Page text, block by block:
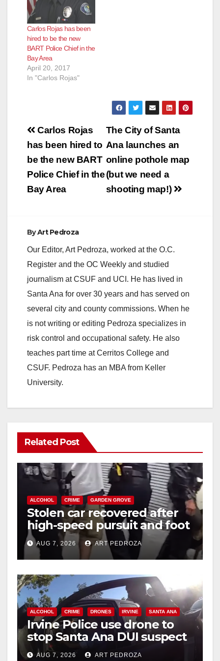
Carlos Rojas has been
hired to be the new
BART Police Chief in the
Bay Area
April 20, 2017
In "Carlos Rojas"
Post
navigation
The City of Santa
Ana launches an
online pothole map
(but we need a
shooting map!)
Carlos Rojas
has been hired to
be the new BART
Police Chief in the
Bay Area
ByArt Pedroza
Our Editor, Art Pedroza, worked at the O.C.
Register and the OC Weekly and studied
journalism at CSUF and UCI. He has lived in
Santa Ana for over 30 years and has served on
several city and county commissions. When he
is not writing or editing Pedroza specializes in
risk control and occupational safety. He also
teaches part time at Cerritos College and
CSUF. Pedroza has an MBA from Keller
University.
Related Post
ALCOHOL CRIME GARDEN GROVE
Stolen car recovered after
high-speed pursuit and foot
chase in west OC
AUG 7, 2026 ART PEDROZA
ALCOHOL CRIME DRONES IRVINE SANTA ANA
Irvine Police use drone to
stop Santa Ana DUI suspect
after near-miss collision
AUG 7, 2026 ART PEDROZA